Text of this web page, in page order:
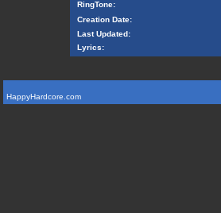
RingTone:
Creation Date:
Last Updated:
Lyrics:
HappyHardcore.com